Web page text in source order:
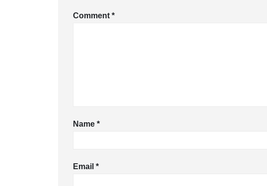
Comment *
Name *
Email *